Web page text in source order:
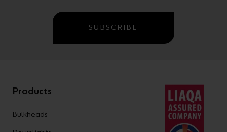
SUBSCRIBE
Products
Bulkheads